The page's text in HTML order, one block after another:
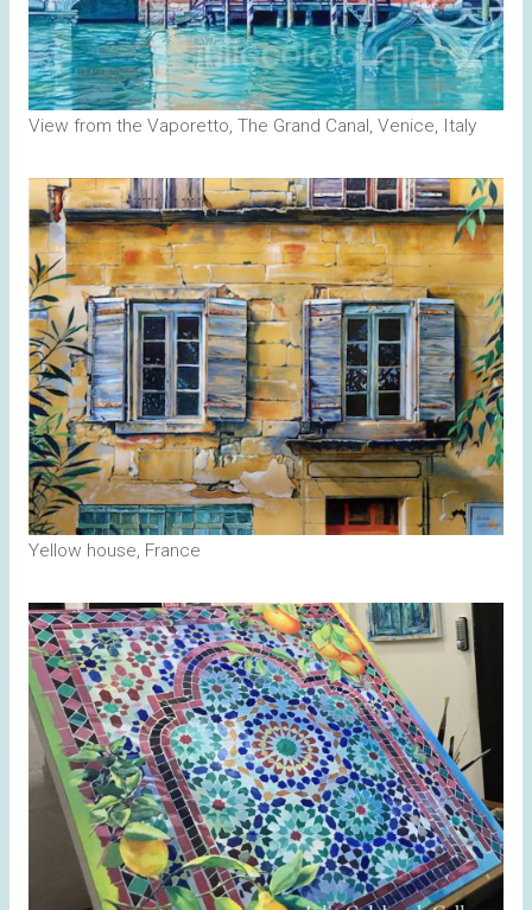
View from the Vaporetto, The Grand Canal, Venice, Italy
Yellow house, France